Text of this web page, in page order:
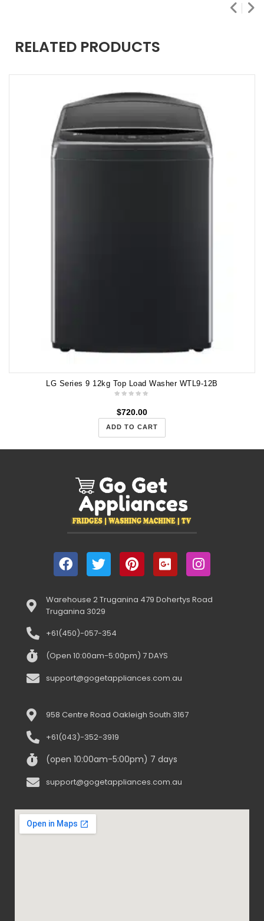
RELATED PRODUCTS
LG Series 9 12kg Top Load Washer WTL9-12B
$720.00
ADD TO CART
Warehouse 2 Truganina 479 Dohertys Road
Truganina 3029
+61(450)-057-354
(Open 10:00am-5:00pm) 7 DAYS
support@gogetappliances.com.au
958 Centre Road Oakleigh South 3167
+61(043)-352-3919
(open 10:00am-5:00pm) 7 days
support@gogetappliances.com.au